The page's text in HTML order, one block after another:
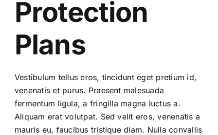
Protection
Plans
Vestibulum tellus eros, tincidunt eget pretium id,
venenatis et purus. Praesent malesuada
fermentum ligula, a fringilla magna luctus a.
Aliquam erat volutpat. Sed velit eros, venenatis a
mauris eu, faucibus tristique diam. Nulla convallis